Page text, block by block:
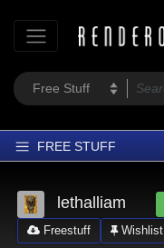
FREE STUFF
Home
Latest
lethalliam
Freestuff
Wishlist